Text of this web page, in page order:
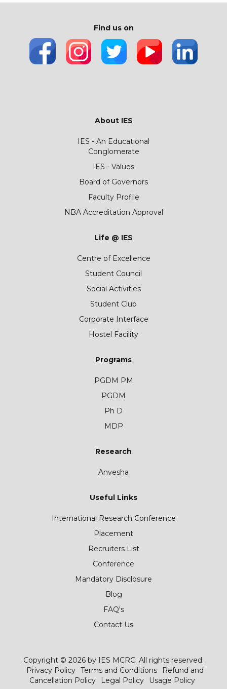
Find us on
About IES
IES - An Educational
Conglomerate
IES - Values
Board of Governors
Faculty Profile
NBA Accreditation Approval
Life @ IES
Centre of Excellence
Student Council
Social Activities
Student Club
Corporate Interface
Hostel Facility
Programs
PGDM PM
PGDM
Ph D
MDP
Research
Anvesha
Useful Links
International Research Conference
Placement
Recruiters List
Conference
Mandatory Disclosure
Blog
FAQ's
Contact Us
Copyright © 2026 by IES MCRC. All rights reserved.
Privacy Policy Terms and Conditions
Refund and
Cancellation Policy
Legal Policy Usage Policy